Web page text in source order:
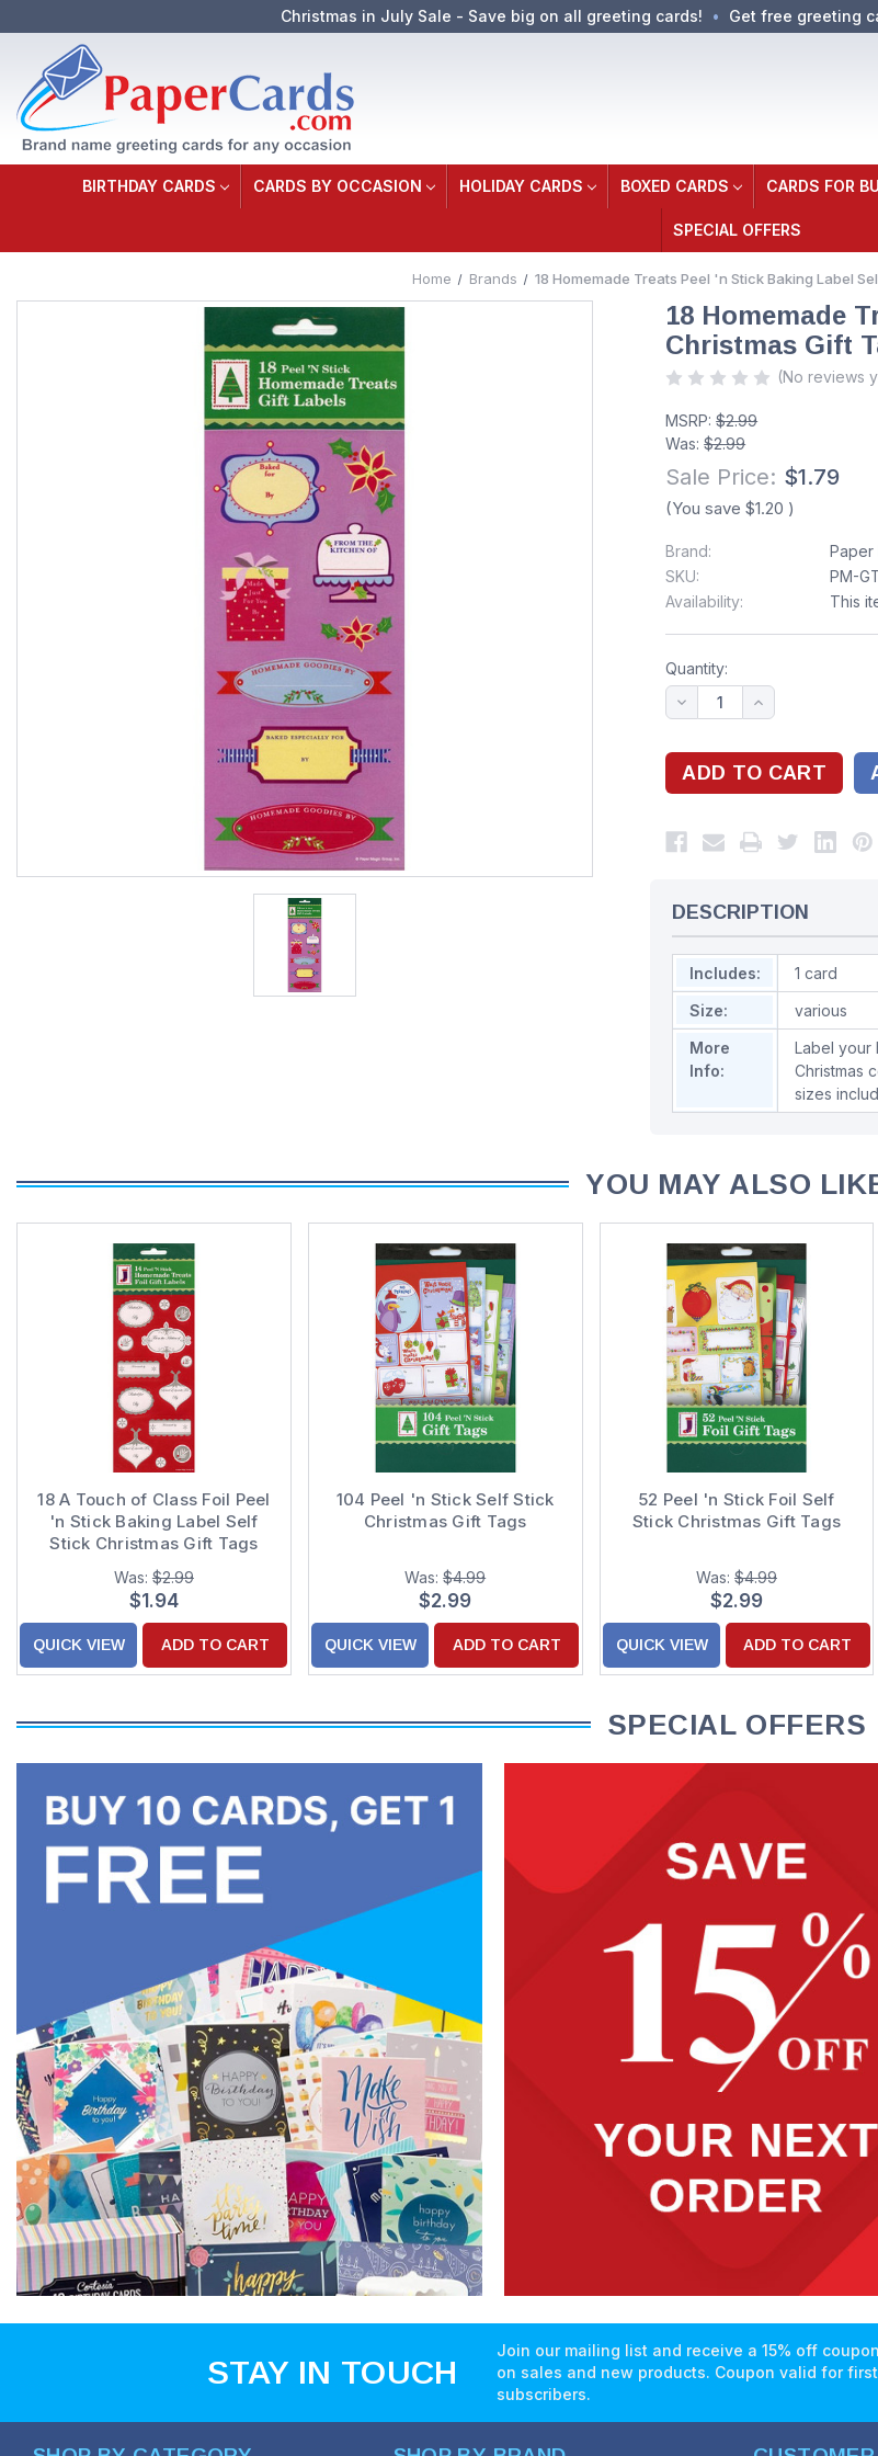
Christmas in July Sale - Save big on all greeting cards! Get free greeting
BIRTHDAY CARDS CARDS BY OCCASION HOLIDAY CARDS BOXED CARDS CARDS FOR
SPECIAL OFFERS
Home Brands 18 Homemade Treats Peel 'n Stick Baking Label
18 Homemade
Christmas Gift
(No reviews
MSRP:$2.99
Was:$2.99
Sale Price: $1.79
(You save $1.20 )
Brand:
Paper
SKU:
PM-
Availability:
This
Quantity:
DESCRIPTION
Includes:
1 card
Size:
various
More
Info:
Label your
Christmas
sizes
YOU MAY ALSO
18 A Touch of Class Foil Peel
'n Stick Baking Label Self
Stick Christmas Gift Tags
Was: $2.99
$1.94
QUICK VIEW ADD TO CART
104 Peel 'n Stick Self Stick
Christmas Gift Tags
Was:$4.99
$2.99
QUICK VIEW ADD TO CART
52 Peel 'n Stick Foil Self
Stick Christmas Gift Tags
Was: $4.99
$2.99
QUICK VIEW ADD TO CART
SPECIAL OFFERS
STAY IN TOUCH
Join our mailing list and receive a 15% off
on sales and new products. Coupon valid for
subscribers.